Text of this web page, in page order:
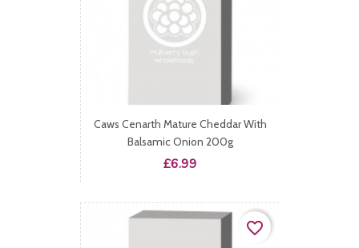
Caws Cenarth Mature Cheddar With
Balsamic Onion 200g
Price
£6.99
favorite_border